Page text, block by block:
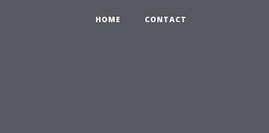
HOME CONTACT